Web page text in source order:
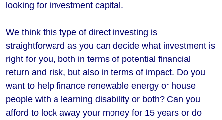
looking for investment capital.
We think this type of direct investing is
straightforward as you can decide what investment is
right for you, both in terms of potential financial
return and risk, but also in terms of impact. Do you
want to help finance renewable energy or house
people with a learning disability or both? Can you
afford to lock away your money for 15 years or do